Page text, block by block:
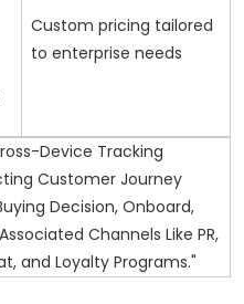
Custom pricing tailored
to enterprise needs